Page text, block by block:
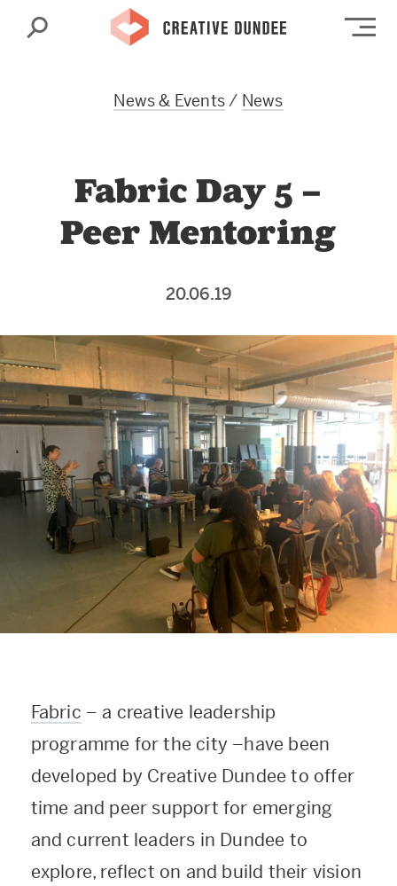
Search
News & Events/ News
Fabric Day 5 –
Peer Mentoring
20.06.19
Fabric – a creative leadership
programme for the city –have been
developed by Creative Dundee to offer
time and peer support for emerging
and current leaders in Dundee to
explore, reflect on and build their vision